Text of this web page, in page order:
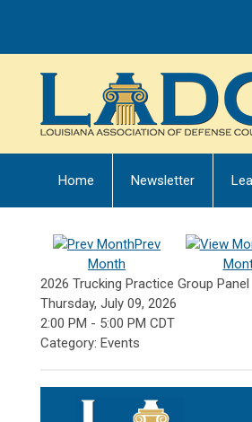
Home Newsletter
Prev
Month
2026 Trucking Practice Group Panel
Thursday, July 09, 2026
2:00 PM - 5:00 PM CDT
Category: Events